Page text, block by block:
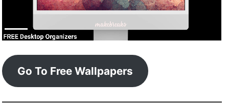
Go To Free Wallpapers